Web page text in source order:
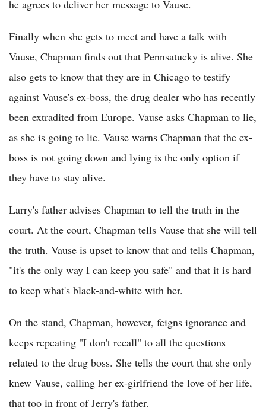
he agrees to deliver her message to Vause.
Finally when she gets to meet and have a talk with
Vause, Chapman finds out that Pennsatucky is alive. She
also gets to know that they are in Chicago to testify
against Vause's ex-boss, the drug dealer who has recently
been extradited from Europe. Vause asks Chapman to lie,
as she is going to lie. Vause warns Chapman that the ex-
boss is not going down and lying is the only option if
they have to stay alive.
Larry's father advises Chapman to tell the truth in the
court. At the court, Chapman tells Vause that she will tell
the truth. Vause is upset to know that and tells Chapman,
"it's the only way I can keep you safe" and that it is hard
to keep what's black-and-white with her.
On the stand, Chapman, however, feigns ignorance and
keeps repeating "I don't recall" to all the questions
related to the drug boss. She tells the court that she only
knew Vause, calling her ex-girlfriend the love of her life,
that too in front of Jerry's father.